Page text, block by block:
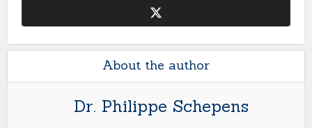
About the author
Dr. Philippe Schepens